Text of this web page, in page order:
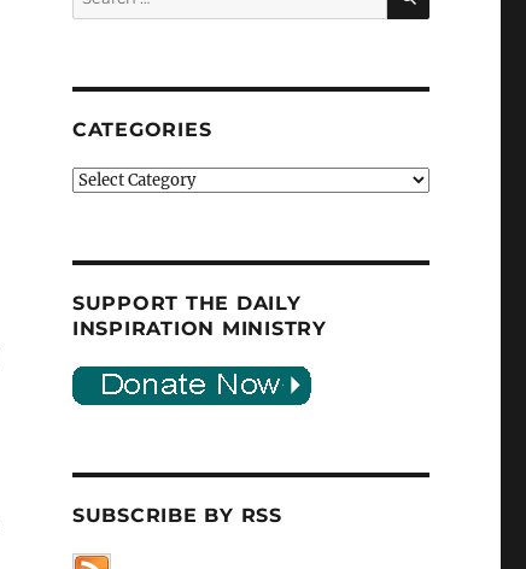
for:
CATEGORIES
Categories
SUPPORT THE DAILY
INSPIRATION MINISTRY
SUBSCRIBE BY RSS